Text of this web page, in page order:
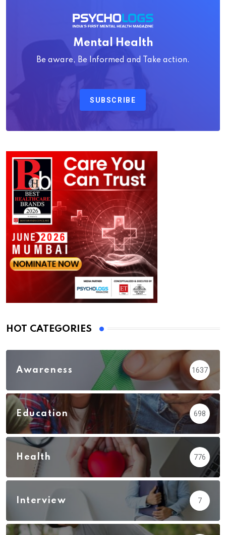
Mental Health
Be aware, Be Informed and Take action.
SUBSCRIBE
HOT CATEGORIES
Awareness 1637
Education 698
Health 776
Interview 7